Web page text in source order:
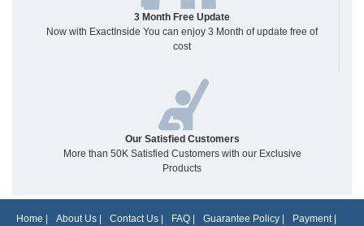
3 Month Free Update
Now with ExactInside You can enjoy 3 Month of update free of
cost
Our Satisfied Customers
More than 50K Satisfied Customers with our Exclusive
Products
Home About Us Contact Us FAQ Guarantee Policy Payment|